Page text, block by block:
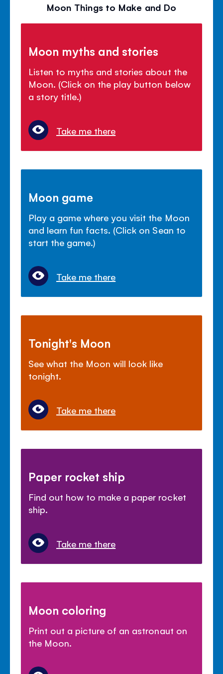
Moon Things to Make and Do
Moon myths and stories
Listen to myths and stories about the
Moon. (Click on the play button below
a story title.)
Take me there
Moon game
Play a game where you visit the Moon
and learn fun facts. (Click on Sean to
start the game.)
Take me there
Tonight's Moon
See what the Moon will look like
tonight.
Take me there
Paper rocket ship
Find out how to make a paper rocket
ship.
Take me there
Moon coloring
Print out a picture of an astronaut on
the Moon.